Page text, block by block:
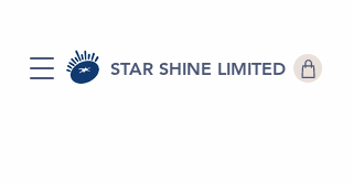
STAR SHINE LIMITED